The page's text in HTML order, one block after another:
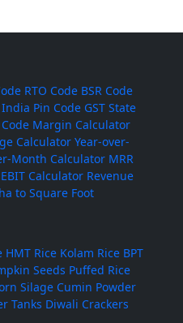
RTO Code BSR Code
India Pin Code GST State
Margin Calculator
Calculator Year-over-
Month Calculator MRR
EBIT Calculator Revenue
to Square Foot
HMT Rice Kolam Rice BPT
Seeds Puffed Rice
Silage Cumin Powder
Tanks Diwali Crackers